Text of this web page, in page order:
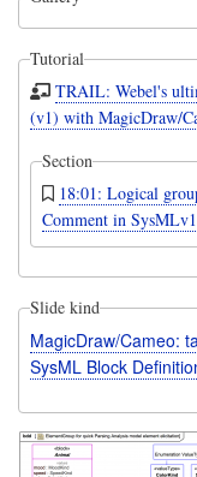
Tutorial
TRAIL: Webel's
(v1) with MagicDraw/
Section
18:01: Logical
Comment in
Slide kind
MagicDraw/Cameo:
SysML Block